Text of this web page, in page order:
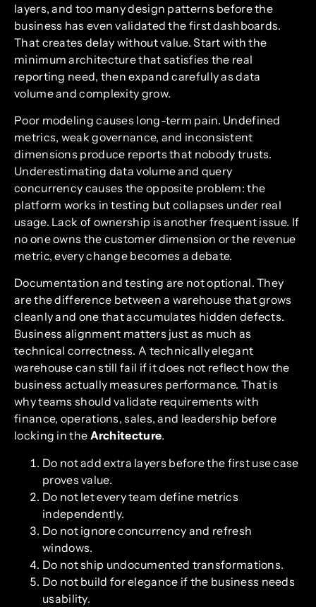
layers, and too many design patterns before the
business has even validated the first dashboards.
That creates delay without value. Start with the
minimum architecture that satisfies the real
reporting need, then expand carefully as data
volume and complexity grow.
Poor modeling causes long-term pain. Undefined
metrics, weak governance, and inconsistent
dimensions produce reports that nobody trusts.
Underestimating data volume and query
concurrency causes the opposite problem: the
platform works in testing but collapses under real
usage. Lack of ownership is another frequent issue. If
no one owns the customer dimension or the revenue
metric, every change becomes a debate.
Documentation and testing are not optional. They
are the difference between a warehouse that grows
cleanly and one that accumulates hidden defects.
Business alignment matters just as much as
technical correctness. A technically elegant
warehouse can still fail if it does not reflect how the
business actually measures performance. That is
why teams should validate requirements with
finance, operations, sales, and leadership before
locking in the Architecture.
Do not add extra layers before the first use case
proves value.
Do not let every team define metrics
independently.
Do not ignore concurrency and refresh
windows.
Do not ship undocumented transformations.
Do not build for elegance if the business needs
usability.